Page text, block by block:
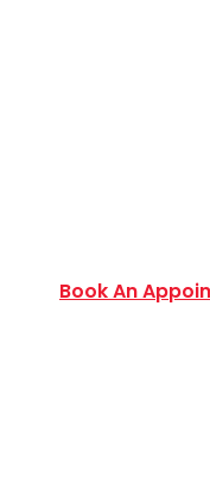
Book An